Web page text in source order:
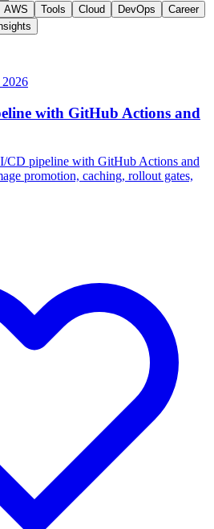
AWS Tools Cloud DevOps
Career
with GitHub Actions and
CD pipeline with GitHub Actions and
promotion, caching, rollout gates,